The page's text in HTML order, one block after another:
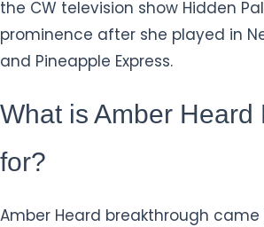
the CW television show Hidden
prominence after she played in
and Pineapple Express.
What is Amber Heard
for?
Amber Heard breakthrough came